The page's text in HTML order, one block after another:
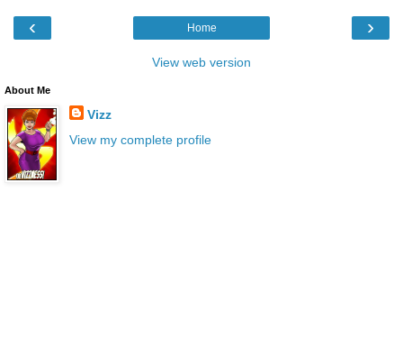
‹ ›
Home
View web version
About Me
Vizz
View my complete profile